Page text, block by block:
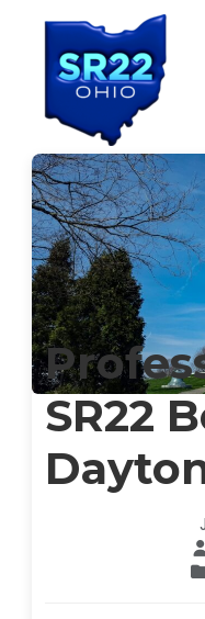
Main
SR22